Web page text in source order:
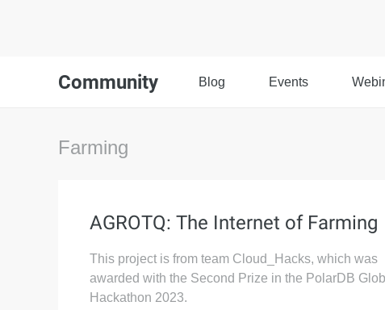
Community Blog Events
Farming
AGROTQ: The Internet of Farming
This project is from team Cloud_Hacks, which was
awarded with the Second Prize in the PolarDB
Hackathon 2023.